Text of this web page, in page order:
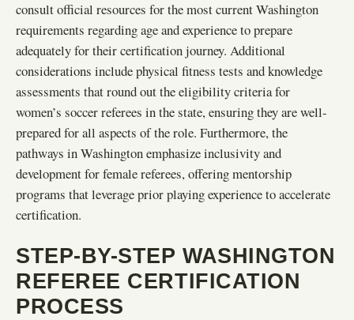
consult official resources for the most current Washington
requirements regarding age and experience to prepare
adequately for their certification journey. Additional
considerations include physical fitness tests and knowledge
assessments that round out the eligibility criteria for
women’s soccer referees in the state, ensuring they are well-
prepared for all aspects of the role. Furthermore, the
pathways in Washington emphasize inclusivity and
development for female referees, offering mentorship
programs that leverage prior playing experience to accelerate
certification.
STEP-BY-STEP WASHINGTON
REFEREE CERTIFICATION
PROCESS